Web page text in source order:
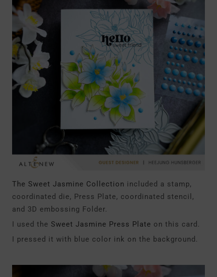
The Sweet Jasmine Collection included a stamp,
coordinated die, Press Plate, coordinated stencil,
and 3D embossing Folder.
I used the Sweet Jasmine Press Plate on this card.
I pressed it with blue color ink on the background.